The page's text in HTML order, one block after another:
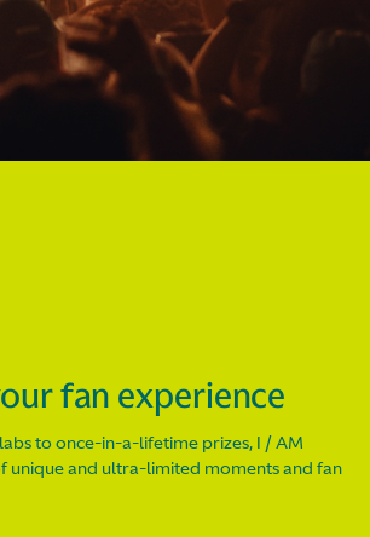
fan experience
to once-in-a-lifetime prizes, I / AM
unique and ultra-limited moments and fan